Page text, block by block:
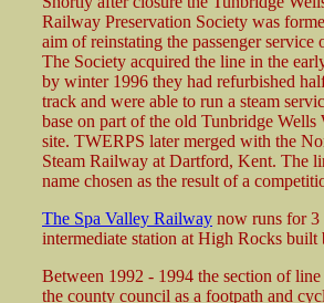
Railway Preservation Society was
aim of reinstating the passenger service
The Society acquired the line in the
by winter 1996 they had refurbished
track and were able to run a steam
base on part of the old Tunbridge Wells
site. TWERPS later merged with the
Steam Railway at Dartford, Kent. The
name chosen as the result of a
The Spa Valley Railway now runs for 3
intermediate station at High Rocks
Between 1992 - 1994 the section of
the county council as a footpath and